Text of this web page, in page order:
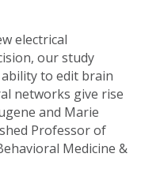
electrical
our study
to edit brain
networks give rise
and Marie
Professor of
Medicine &